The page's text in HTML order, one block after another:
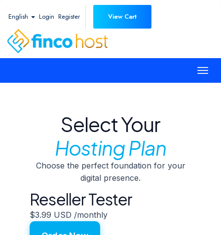
English Login Register View Cart
Select Your
Hosting Plan
Choose the perfect foundation for your
digital presence.
Reseller Tester
$3.99 USD /monthly